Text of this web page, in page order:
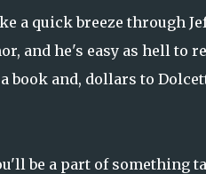
a quick breeze through
and he's easy as hell to
book and, dollars to
be a part of something